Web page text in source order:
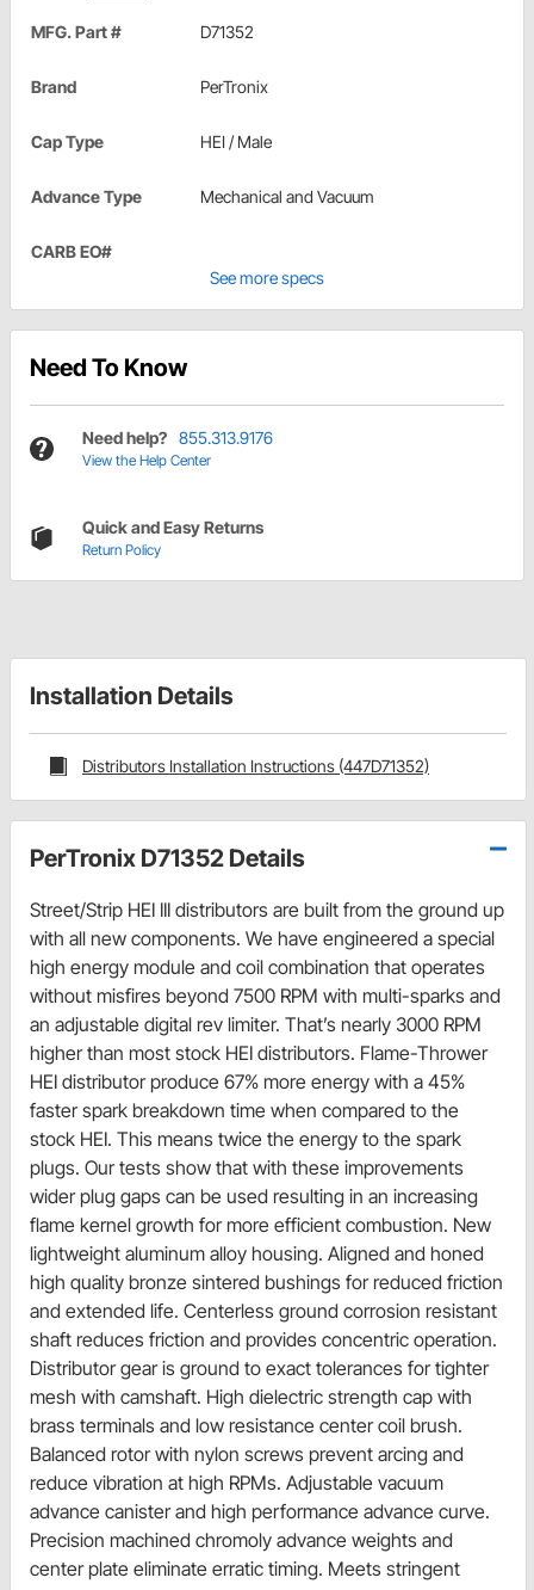
MFG. Part # D71352
Brand PerTronix
Cap Type HEI / Male
Advance Type Mechanical and Vacuum
CARB EO#
See more specs
Need To Know
Need help? 855.313.9176
View the Help Center
Quick and Easy Returns
Return Policy
Installation Details
Distributors Installation Instructions (447D71352)
PerTronix D71352 Details
Street/Strip HEI III distributors are built from the ground up
with all new components. We have engineered a special
high energy module and coil combination that operates
without misfires beyond 7500 RPM with multi-sparks and
an adjustable digital rev limiter. That’s nearly 3000 RPM
higher than most stock HEI distributors. Flame-Thrower
HEI distributor produce 67% more energy with a 45%
faster spark breakdown time when compared to the
stock HEI. This means twice the energy to the spark
plugs. Our tests show that with these improvements
wider plug gaps can be used resulting in an increasing
flame kernel growth for more efficient combustion. New
lightweight aluminum alloy housing. Aligned and honed
high quality bronze sintered bushings for reduced friction
and extended life. Centerless ground corrosion resistant
shaft reduces friction and provides concentric operation.
Distributor gear is ground to exact tolerances for tighter
mesh with camshaft. High dielectric strength cap with
brass terminals and low resistance center coil brush.
Balanced rotor with nylon screws prevent arcing and
reduce vibration at high RPMs. Adjustable vacuum
advance canister and high performance advance curve.
Precision machined chromoly advance weights and
center plate eliminate erratic timing. Meets stringent